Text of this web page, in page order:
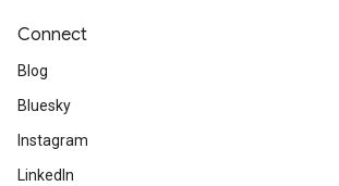
Connect
Blog
Bluesky
Instagram
LinkedIn